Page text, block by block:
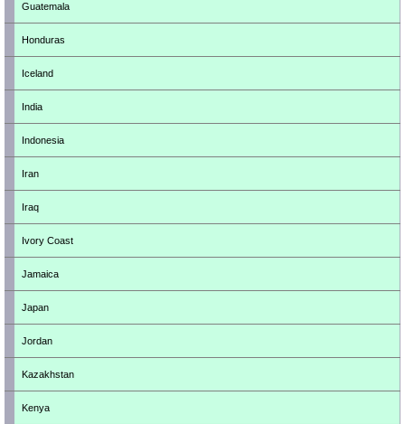
Guatemala
Honduras
Iceland
India
Indonesia
Iran
Iraq
Ivory Coast
Jamaica
Japan
Jordan
Kazakhstan
Kenya